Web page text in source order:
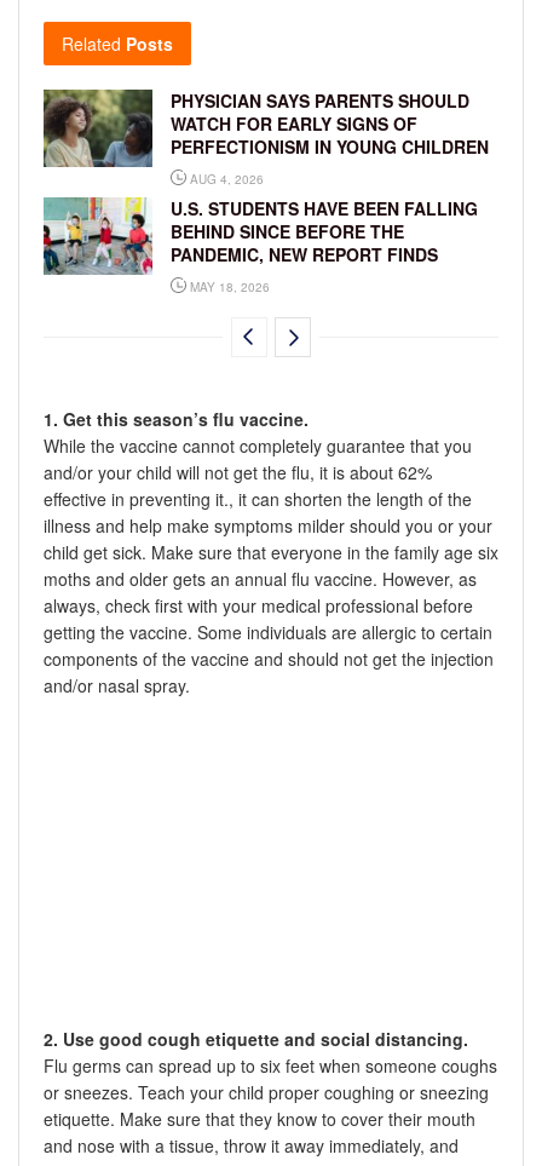
Related Posts
PHYSICIAN SAYS PARENTS SHOULD
WATCH FOR EARLY SIGNS OF
PERFECTIONISM IN YOUNG CHILDREN
AUG 4, 2026
U.S. STUDENTS HAVE BEEN FALLING
BEHIND SINCE BEFORE THE
PANDEMIC, NEW REPORT FINDS
MAY 18, 2026
1. Get this season’s flu vaccine.
While the vaccine cannot completely guarantee that you
and/or your child will not get the flu, it is about 62%
effective in preventing it., it can shorten the length of the
illness and help make symptoms milder should you or your
child get sick. Make sure that everyone in the family age six
moths and older gets an annual flu vaccine. However, as
always, check first with your medical professional before
getting the vaccine. Some individuals are allergic to certain
components of the vaccine and should not get the injection
and/or nasal spray.
2. Use good cough etiquette and social distancing.
Flu germs can spread up to six feet when someone coughs
or sneezes. Teach your child proper coughing or sneezing
etiquette. Make sure that they know to cover their mouth
and nose with a tissue, throw it away immediately, and